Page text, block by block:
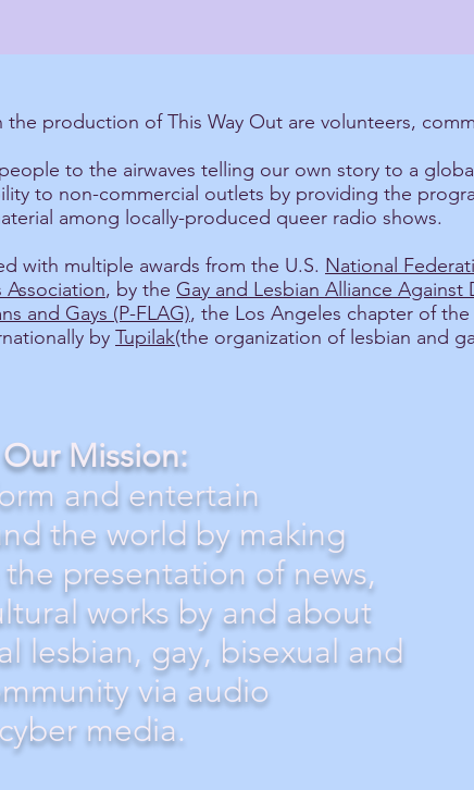
production of This Way Out are volunteers,
to the airwaves telling our own story to a
to non-commercial outlets by providing the
among locally-produced queer radio shows.
with multiple awards from the U.S. National
Association, by the Gay and Lesbian Alliance Against
and Gays (P-FLAG), the Los Angeles chapter of the
by Tupilak(the organization of lesbian and
Our Mission:
and entertain
the world by making
presentation of news,
works by and about
lesbian, gay, bisexual and
via audio
media.